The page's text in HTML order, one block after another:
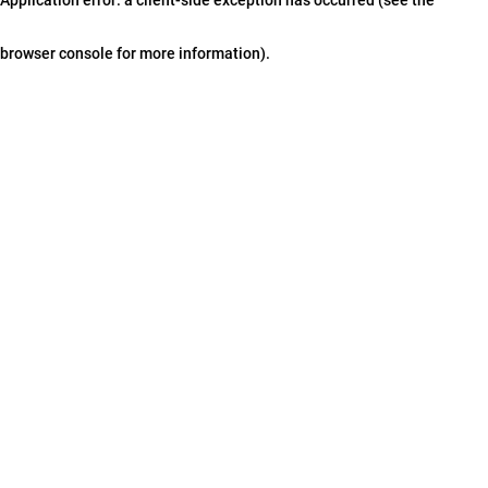
browser console for more information).